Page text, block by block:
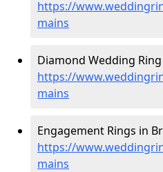
https://
mains
Diamond Wedding
https://
mains
Engagement Rings in
https://
mains